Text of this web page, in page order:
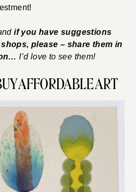
if you have suggestions
please – share them in
I’d love to see them!
AFFORDABLE ART